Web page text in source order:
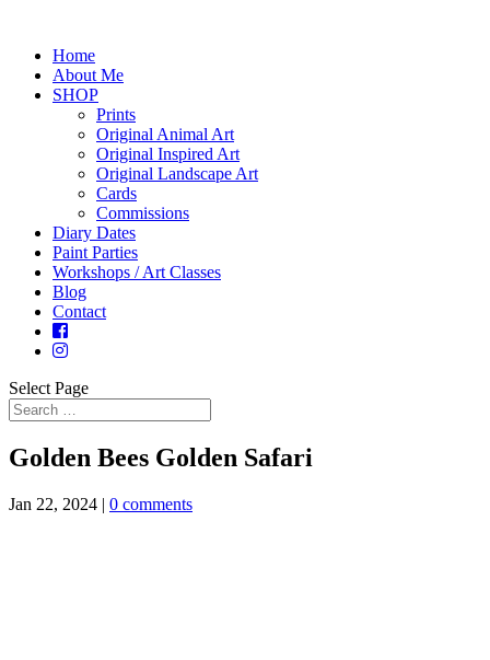
Home
About Me
SHOP
Prints
Original Animal Art
Original Inspired Art
Original Landscape Art
Cards
Commissions
Diary Dates
Paint Parties
Workshops / Art Classes
Blog
Contact
Select Page
Golden Bees Golden Safari
Jan 22, 2024 | 0 comments